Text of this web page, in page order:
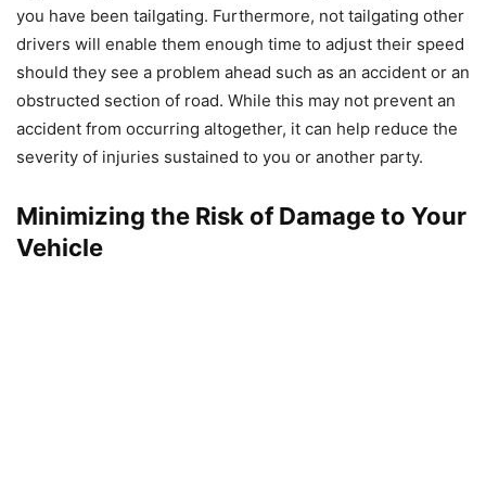
you have been tailgating. Furthermore, not tailgating other
drivers will enable them enough time to adjust their speed
should they see a problem ahead such as an accident or an
obstructed section of road. While this may not prevent an
accident from occurring altogether, it can help reduce the
severity of injuries sustained to you or another party.
Minimizing the Risk of Damage to Your
Vehicle